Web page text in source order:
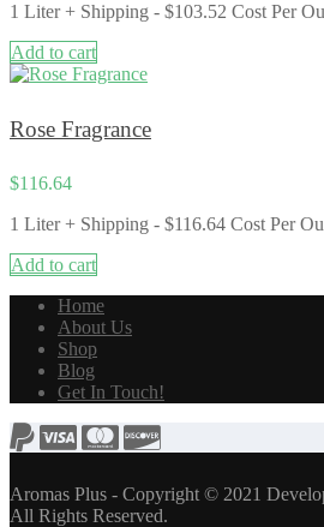
1 Liter + Shipping - $103.52 Cost Per
Add to cart
Rose Fragrance
$116.64
1 Liter + Shipping - $116.64 Cost Per
Add to cart
Home
About Us
Shop
Blog
Get In Touch!
Aromas Plus - Copyright © 2021
All Rights Reserved.